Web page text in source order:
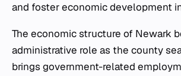
and foster economic development
The economic structure of Newark
administrative role as the county
brings government-related